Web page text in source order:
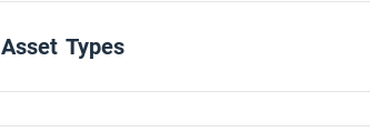
Asset Types